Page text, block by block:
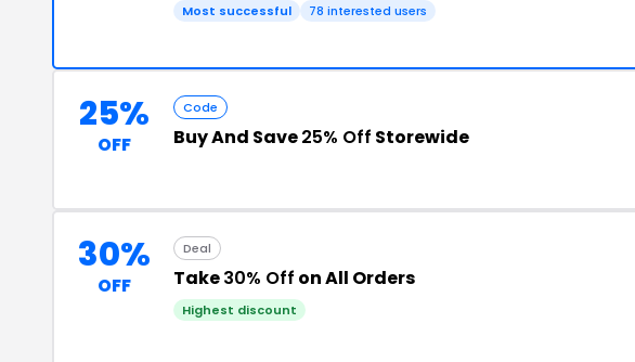
Most successful 78 interested users
25%
OFF
Code
Buy And Save25% Off Storewide
30%
OFF
Deal
Take30% Off on All Orders
Highest discount